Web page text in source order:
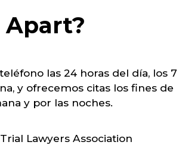
Apart?
las 24 horas del día, los 7
y ofrecemos citas los fines de
y por las noches.
Lawyers Association